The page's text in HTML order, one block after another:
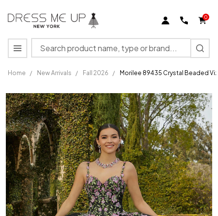
0
Search
MENU
Home / New Arrivals / Fall 2026 / Morilee 89435 Crystal Beaded
Morilee
89435
Crystal
Beaded
Vizcaya
Quinceanera
Ball Gown